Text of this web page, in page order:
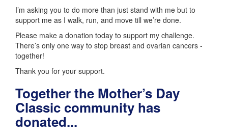
I’m asking you to do more than just stand with me but to
support me as I walk, run, and move till we’re done.
Please make a donation today to support my challenge.
There’s only one way to stop breast and ovarian cancers -
together!
Thank you for your support.
Together the Mother’s Day
Classic community has
donated...